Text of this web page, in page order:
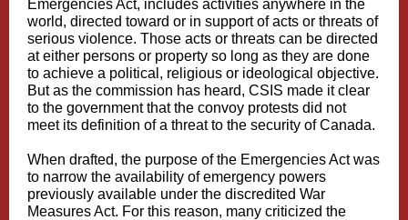
Emergencies Act, includes activities anywhere in the
world, directed toward or in support of acts or threats of
serious violence. Those acts or threats can be directed
at either persons or property so long as they are done
to achieve a political, religious or ideological objective.
But as the commission has heard, CSIS made it clear
to the government that the convoy protests did not
meet its definition of a threat to the security of Canada.
When drafted, the purpose of the Emergencies Act was
to narrow the availability of emergency powers
previously available under the discredited War
Measures Act. For this reason, many criticized the